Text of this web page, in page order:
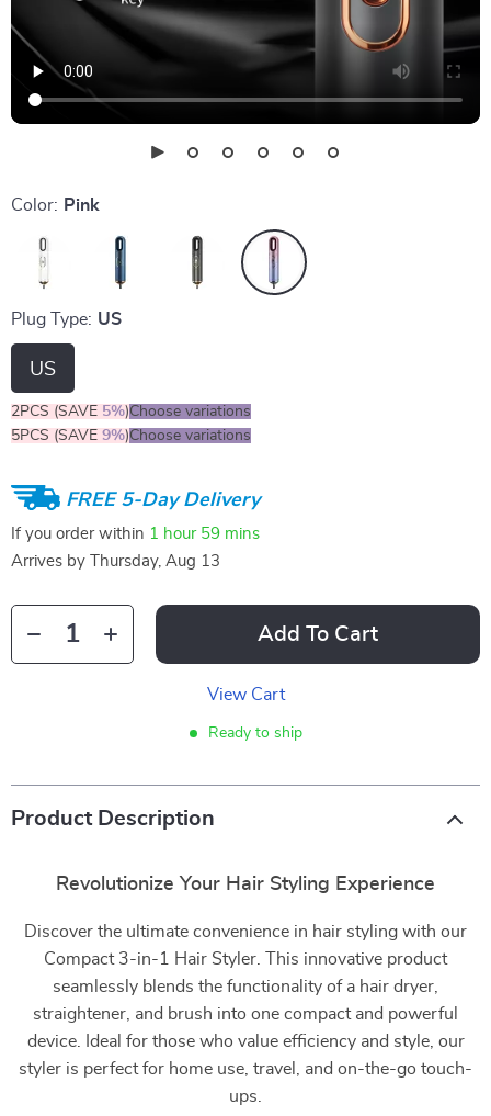
Color: Pink
Plug Type: US
US
2PCS (SAVE 5%)Choose variations
5PCS (SAVE 9%)Choose variations
FREE 5-Day Delivery
If you order within 1 hour 59 mins
Arrives by
Thursday, Aug 13
Add To Cart
View Cart
Ready to ship
Product Description
Revolutionize Your Hair Styling Experience
Discover the ultimate convenience in hair styling with our
Compact 3-in-1 Hair Styler. This innovative product
seamlessly blends the functionality of a hair dryer,
straightener, and brush into one compact and powerful
device. Ideal for those who value efficiency and style, our
styler is perfect for home use, travel, and on-the-go touch-
ups.